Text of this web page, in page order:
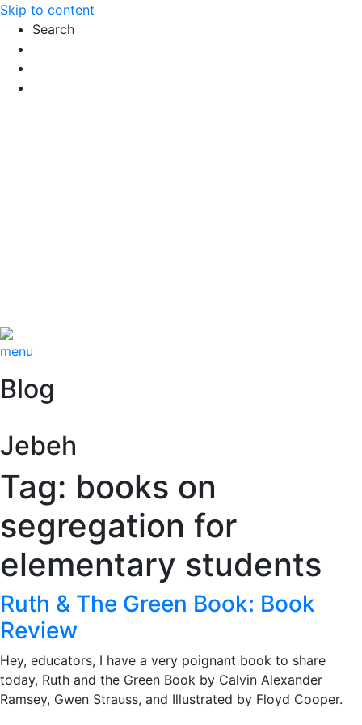
Skip to content
Search
menu
Blog
Jebeh
Tag: books on
segregation for
elementary students
Ruth & The Green Book: Book
Review
Hey, educators, I have a very poignant book to share
today, Ruth and the Green Book by Calvin Alexander
Ramsey, Gwen Strauss, and Illustrated by Floyd Cooper.